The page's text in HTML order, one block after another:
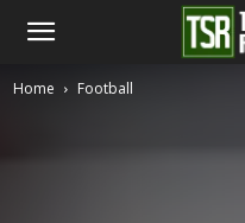
The
Home Football